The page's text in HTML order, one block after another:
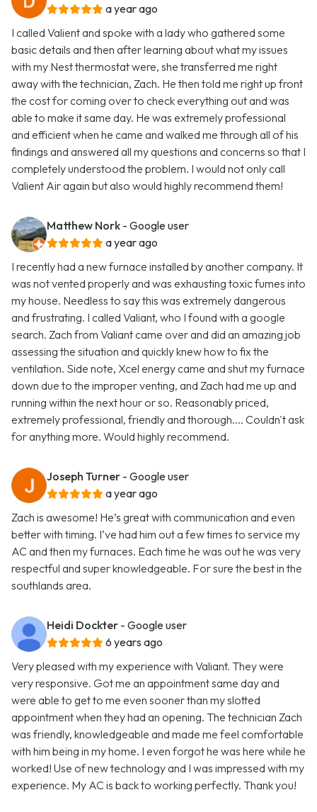
a year ago
I called Valient and spoke with a lady who gathered some
basic details and then after learning about what my issues
with my Nest thermostat were, she transferred me right
away with the technician, Zach. He then told me right up front
the cost for coming over to check everything out and was
able to make it same day. He was extremely professional
and efficient when he came and walked me through all of his
findings and answered all my questions and concerns so that I
completely understood the problem. I would not only call
Valient Air again but also would highly recommend them!
Matthew Nork - Google user
a year ago
I recently had a new furnace installed by another company. It
was not vented properly and was exhausting toxic fumes into
my house. Needless to say this was extremely dangerous
and frustrating. I called Valiant, who I found with a google
search. Zach from Valiant came over and did an amazing job
assessing the situation and quickly knew how to fix the
ventilation. Side note, Xcel energy came and shut my furnace
down due to the improper venting, and Zach had me up and
running within the next hour or so. Reasonably priced,
extremely professional, friendly and thorough.... Couldn't ask
for anything more. Would highly recommend.
Joseph Turner - Google user
a year ago
Zach is awesome! He’s great with communication and even
better with timing. I’ve had him out a few times to service my
AC and then my furnaces. Each time he was out he was very
respectful and super knowledgeable. For sure the best in the
southlands area.
Heidi Dockter - Google user
6 years ago
Very pleased with my experience with Valiant. They were
very responsive. Got me an appointment same day and
were able to get to me even sooner than my slotted
appointment when they had an opening. The technician Zach
was friendly, knowledgeable and made me feel comfortable
with him being in my home. I even forgot he was here while he
worked! Use of new technology and I was impressed with my
experience. My AC is back to working perfectly. Thank you!